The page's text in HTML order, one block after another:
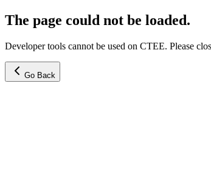
The page could not be loaded.
Developer tools cannot be used on CTEE. Please
Go Back